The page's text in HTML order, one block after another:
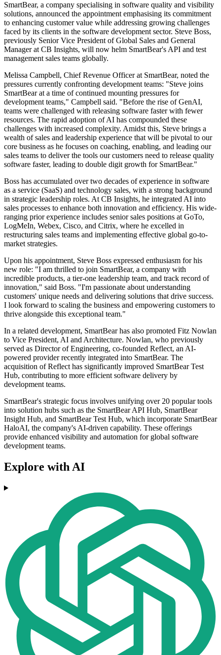
SmartBear, a company specialising in software quality and visibility
solutions, announced the appointment emphasising its commitment
to enhancing customer value while addressing growing challenges
faced by its clients in the software development sector. Steve Boss,
previously Senior Vice President of Global Sales and General
Manager at CB Insights, will now helm SmartBear's API and test
management sales teams globally.
Melissa Campbell, Chief Revenue Officer at SmartBear, noted the
pressures currently confronting development teams: "Steve joins
SmartBear at a time of continued mounting pressures for
development teams," Campbell said. "Before the rise of GenAI,
teams were challenged with releasing software faster with fewer
resources. The rapid adoption of AI has compounded these
challenges with increased complexity. Amidst this, Steve brings a
wealth of sales and leadership experience that will be pivotal to our
core business as he focuses on coaching, enabling, and leading our
sales teams to deliver the tools our customers need to release quality
software faster, leading to double digit growth for SmartBear."
Boss has accumulated over two decades of experience in software
as a service (SaaS) and technology sales, with a strong background
in strategic leadership roles. At CB Insights, he integrated AI into
sales processes to enhance both innovation and efficiency. His wide-
ranging prior experience includes senior sales positions at GoTo,
LogMeIn, Webex, Cisco, and Citrix, where he excelled in
restructuring sales teams and implementing effective global go-to-
market strategies.
Upon his appointment, Steve Boss expressed enthusiasm for his
new role: "I am thrilled to join SmartBear, a company with
incredible products, a tier-one leadership team, and track record of
innovation," said Boss. "I'm passionate about understanding
customers' unique needs and delivering solutions that drive success.
I look forward to scaling the business and empowering customers to
thrive alongside this exceptional team."
In a related development, SmartBear has also promoted Fitz Nowlan
to Vice President, AI and Architecture. Nowlan, who previously
served as Director of Engineering, co-founded Reflect, an AI-
powered provider recently integrated into SmartBear. The
acquisition of Reflect has significantly improved SmartBear Test
Hub, contributing to more efficient software delivery by
development teams.
SmartBear's strategic focus involves unifying over 20 popular tools
into solution hubs such as the SmartBear API Hub, SmartBear
Insight Hub, and SmartBear Test Hub, which incorporate SmartBear
HaloAI, the company's AI-driven capability. These offerings
provide enhanced visibility and automation for global software
development teams.
Explore with AI